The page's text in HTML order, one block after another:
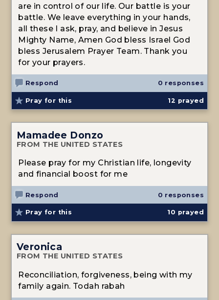
are in control of our life. Our battle is your
battle. We leave everything in your hands,
all these I ask, pray, and believe in Jesus
Mighty Name, Amen God bless Israel God
bless Jerusalem Prayer Team. Thank you
for your prayers.
Respond 0 responses
Pray for this 12 prayed
Mamadee Donzo
FROM THE UNITED STATES
Please pray for my Christian life, longevity
and financial boost for me
Respond 0 responses
Pray for this 10 prayed
Veronica
FROM THE UNITED STATES
Reconciliation, forgiveness, being with my
family again. Todah rabah